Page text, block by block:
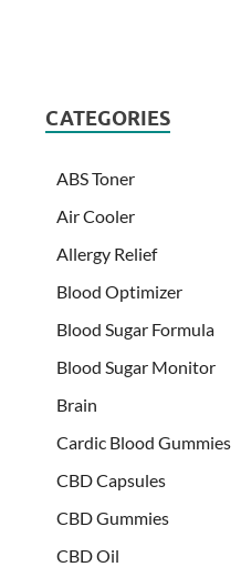
CATEGORIES
ABS Toner
Air Cooler
Allergy Relief
Blood Optimizer
Blood Sugar Formula
Blood Sugar Monitor
Brain
Cardic Blood Gummies
CBD Capsules
CBD Gummies
CBD Oil